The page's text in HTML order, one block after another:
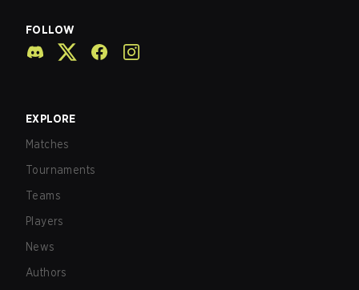
FOLLOW
EXPLORE
Matches
Tournaments
Teams
Players
News
Authors